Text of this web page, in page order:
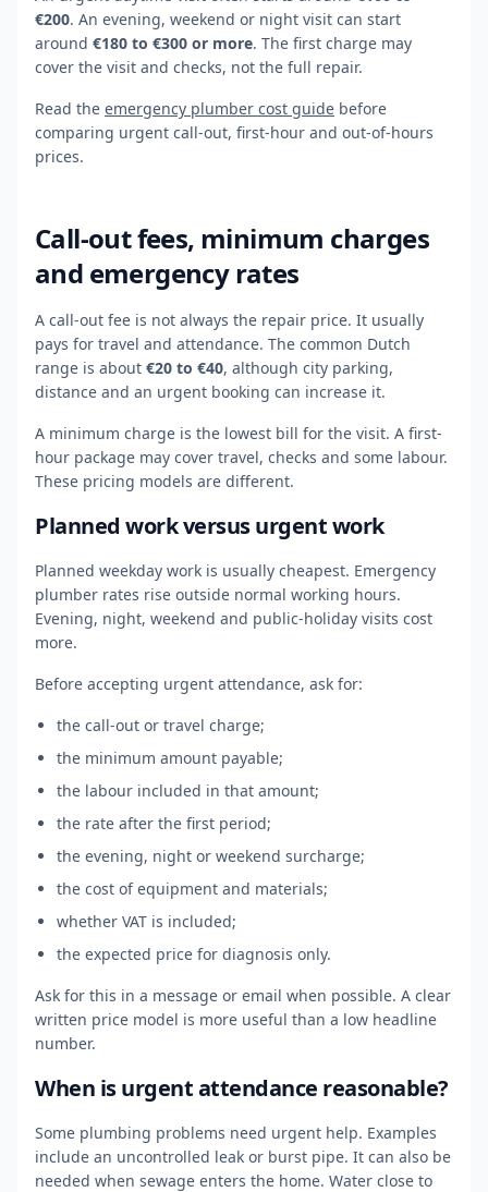
€200. An evening, weekend or night visit can start
around €180 to €300 or more. The first charge may
cover the visit and checks, not the full repair.
Read the emergency plumber cost guide before
comparing urgent call-out, first-hour and out-of-hours
prices.
Call-out fees, minimum charges
and emergency rates
A call-out fee is not always the repair price. It usually
pays for travel and attendance. The common Dutch
range is about €20 to €40, although city parking,
distance and an urgent booking can increase it.
A minimum charge is the lowest bill for the visit. A first-
hour package may cover travel, checks and some labour.
These pricing models are different.
Planned work versus urgent work
Planned weekday work is usually cheapest. Emergency
plumber rates rise outside normal working hours.
Evening, night, weekend and public-holiday visits cost
more.
Before accepting urgent attendance, ask for:
the call-out or travel charge;
the minimum amount payable;
the labour included in that amount;
the rate after the first period;
the evening, night or weekend surcharge;
the cost of equipment and materials;
whether VAT is included;
the expected price for diagnosis only.
Ask for this in a message or email when possible. A clear
written price model is more useful than a low headline
number.
When is urgent attendance reasonable?
Some plumbing problems need urgent help. Examples
include an uncontrolled leak or burst pipe. It can also be
needed when sewage enters the home. Water close to